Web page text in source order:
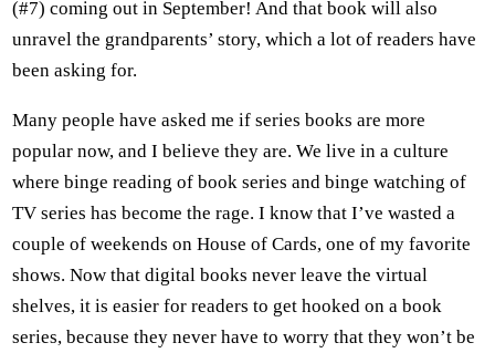
(#7) coming out in September! And that book will also
unravel the grandparents’ story, which a lot of readers have
been asking for.
Many people have asked me if series books are more
popular now, and I believe they are. We live in a culture
where binge reading of book series and binge watching of
TV series has become the rage. I know that I’ve wasted a
couple of weekends on House of Cards, one of my favorite
shows. Now that digital books never leave the virtual
shelves, it is easier for readers to get hooked on a book
series, because they never have to worry that they won’t be